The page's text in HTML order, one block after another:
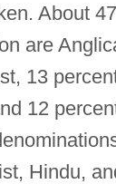
About
are
13
12
Hindu,